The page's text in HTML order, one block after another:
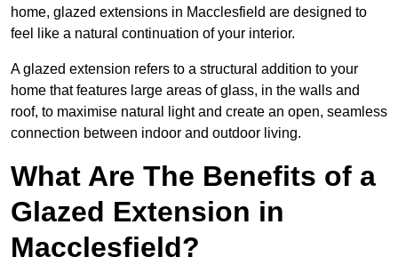
home, glazed extensions in Macclesfield are designed to
feel like a natural continuation of your interior.
A glazed extension refers to a structural addition to your
home that features large areas of glass, in the walls and
roof, to maximise natural light and create an open, seamless
connection between indoor and outdoor living.
What Are The Benefits of a
Glazed Extension in
Macclesfield?